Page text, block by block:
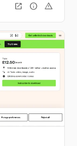
open_in_new info warning